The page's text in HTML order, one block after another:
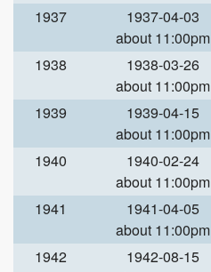
1937
1937-04-03
about 11:00pm
1938
1938-03-26
about 11:00pm
1939
1939-04-15
about 11:00pm
1940
1940-02-24
about 11:00pm
1941
1941-04-05
about 11:00pm
1942
1942-08-15